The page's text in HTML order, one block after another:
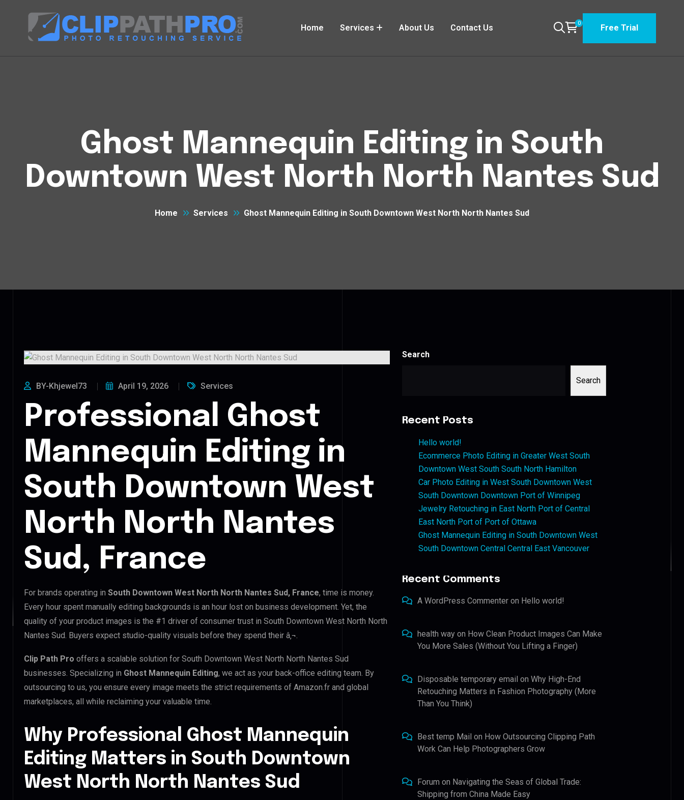
Home Services About Us Contact Us 0 Free Trial
Ghost Mannequin Editing in South
Downtown West North North Nantes Sud
Home Services Ghost Mannequin Editing in South Downtown West North North Nantes Sud
BY-Khjewel73 April 19, 2026 Services
Professional Ghost
Mannequin Editing in
South Downtown West
North North Nantes
Sud, France
For brands operating in South Downtown West North North Nantes Sud, France, time is money.
Every hour spent manually editing backgrounds is an hour lost on business development. Yet, the
quality of your product images is the #1 driver of consumer trust in South Downtown West North North
Nantes Sud. Buyers expect studio-quality visuals before they spend their â‚¬.
Clip Path Pro offers a scalable solution for South Downtown West North North Nantes Sud
businesses. Specializing in Ghost Mannequin Editing, we act as your back-office editing team. By
outsourcing to us, you ensure every image meets the strict requirements of Amazon.fr and global
marketplaces, all while reclaiming your valuable time.
Why Professional Ghost Mannequin
Editing Matters in South Downtown
West North North Nantes Sud
Search
Search
Recent Posts
Hello world!
Ecommerce Photo Editing in Greater West South
Downtown West South South North Hamilton
Car Photo Editing in West South Downtown West
South Downtown Downtown Port of Winnipeg
Jewelry Retouching in East North Port of Central
East North Port of Port of Ottawa
Ghost Mannequin Editing in South Downtown West
South Downtown Central Central East Vancouver
Recent Comments
A WordPress Commenter on Hello world!
health way on How Clean Product Images Can Make
You More Sales (Without You Lifting a Finger)
Disposable temporary email onWhy High-End
Retouching Matters in Fashion Photography (More
Than You Think)
Best temp Mail on How Outsourcing Clipping Path
Work Can Help Photographers Grow
Forum on Navigating the Seas of Global Trade:
Shipping from China Made Easy